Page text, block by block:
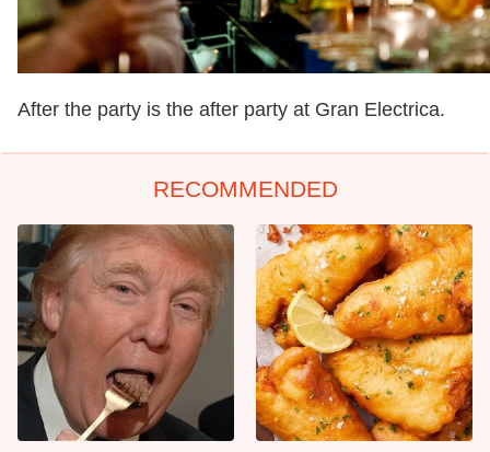
After the party is the after party at Gran Electrica.
RECOMMENDED